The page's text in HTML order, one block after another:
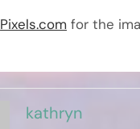
Pixels.com for the
kathryn